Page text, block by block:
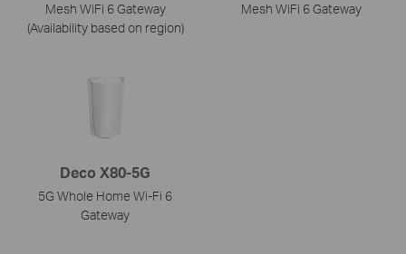
Mesh WiFi 6 Gateway
(Availability based on region)
Mesh WiFi 6 Gateway
Deco X80-5G
5G Whole Home Wi-Fi 6
Gateway